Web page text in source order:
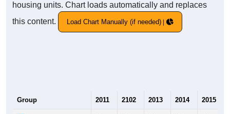
housing units. Chart loads automatically and replaces
this content.
Load Chart Manually (if needed)
Group 2011 2102 2013 2014 2015